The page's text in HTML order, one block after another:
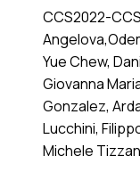
CCS2022-
Yue Chew,
Giovanna
Gonzalez,
Lucchini,
Michele